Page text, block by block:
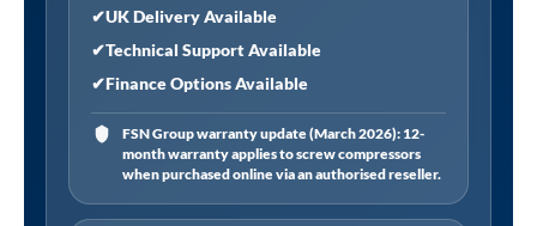
✔UK Delivery Available
✔Technical Support Available
✔Finance Options Available
FSN Group warranty update (March 2026): 12-
month warranty applies to screw compressors
when purchased online via an authorised reseller.